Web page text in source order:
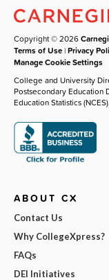
Copyright © 2026
Terms of Use |Privacy
Manage Cookie Settings
College and University
Postsecondary Education
Education Statistics (NCES).
ABOUT CX
Contact Us
Why CollegeXpress?
FAQs
DEI Initiatives